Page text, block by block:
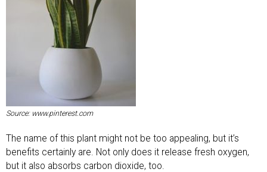
Source: www.pinterest.com
The name of this plant might not be too appealing, but it’s
benefits certainly are. Not only does it release fresh oxygen,
but it also absorbs carbon dioxide, too.